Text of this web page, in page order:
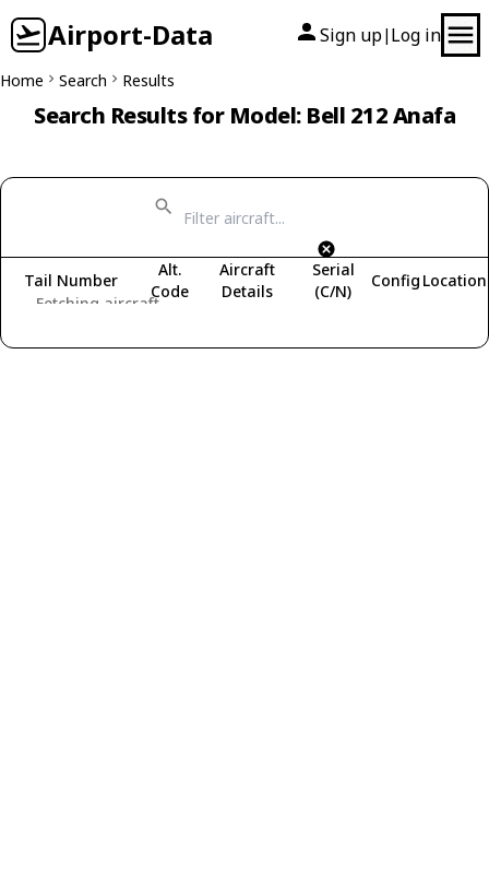
Airport-Data Sign up| Log in
Home Search Results
Search Results for Model: Bell 212 Anafa
Fetching aircraft...
Tail Number
Alt.
Code
Aircraft
Details
Serial
(C/N)
Config Location